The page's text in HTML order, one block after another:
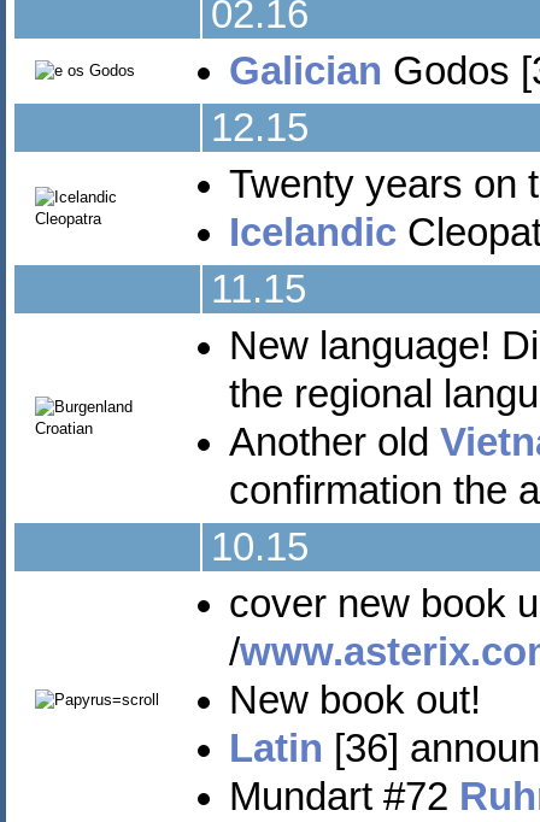
02.16
Galician Godos
12.15
Twenty years on
Icelandic
11.15
New language!
the regional
Another old
confirmation the
10.15
cover new book
/
New book out!
Latin [36]
Mundart #72